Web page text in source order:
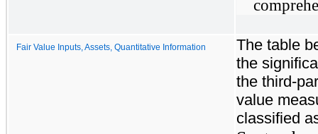
Fair Value Inputs, Assets, Quantitative Information
The table
the
the third-
value
classified